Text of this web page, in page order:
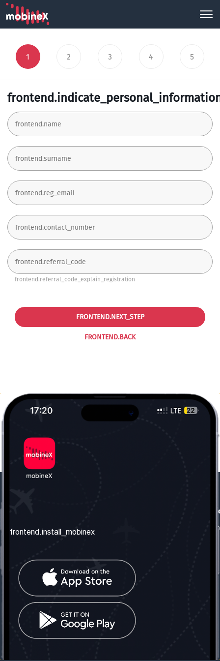
1 2 3 4 5
frontend.referral_code_explain_registration
FRONTEND.BACK
FRONTEND.NEXT_STEP
frontend.about_us
frontend.contact_us
frontend.mobinex_office:
frontend.office_1_location
frontend.mobinex_phone:
frontend.office_1_phone
frontend.social_network
frontend.install_mobinex